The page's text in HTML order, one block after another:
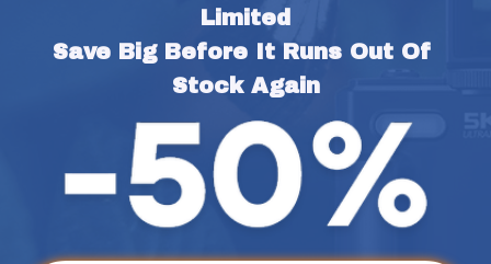
Limited
Save Big Before It Runs Out Of
Stock Again